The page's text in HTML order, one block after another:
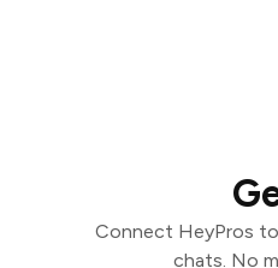
Connect HeyPros
chats. No